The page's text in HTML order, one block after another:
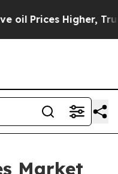
Trump Gave
Market